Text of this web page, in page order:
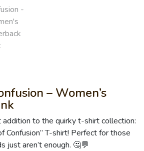
– Women’s
addition to the quirky t-shirt collection:
Confusion” T-shirt! Perfect for those
just aren’t enough. 🤔💬